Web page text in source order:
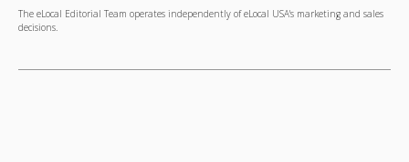
The eLocal Editorial Team operates independently of eLocal USA's marketing and sales
decisions.